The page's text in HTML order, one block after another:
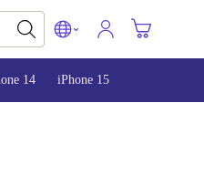
14 iPhone 15